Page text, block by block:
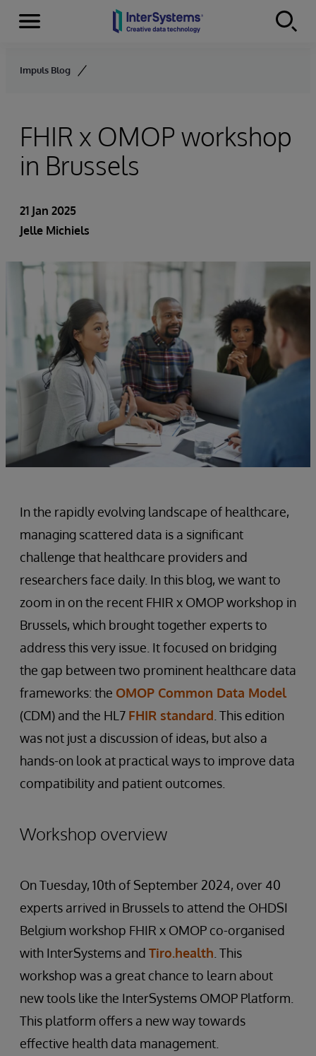
Skip to content
Menu
Impuls Blog
FHIR x OMOP workshop
in Brussels
21 Jan 2025
Jelle Michiels
In the rapidly evolving landscape of healthcare,
managing scattered data is a significant
challenge that healthcare providers and
researchers face daily. In this blog, we want to
zoom in on the recent FHIR x OMOP workshop in
Brussels, which brought together experts to
address this very issue. It focused on bridging
the gap between two prominent healthcare data
frameworks: the OMOP Common Data Model
(CDM) and the HL7 FHIR standard. This edition
was not just a discussion of ideas, but also a
hands-on look at practical ways to improve data
compatibility and patient outcomes.
Workshop overview
On Tuesday, 10th of September 2024, over 40
experts arrived in Brussels to attend the OHDSI
Belgium workshop FHIR x OMOP co-organised
with InterSystems and Tiro.health. This
workshop was a great chance to learn about
new tools like the InterSystems OMOP Platform.
This platform offers a new way towards
effective health data management.